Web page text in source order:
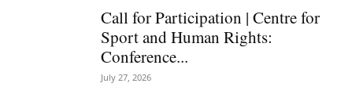
Call for Participation | Centre for
Sport and Human Rights:
Conference...
July 27, 2026